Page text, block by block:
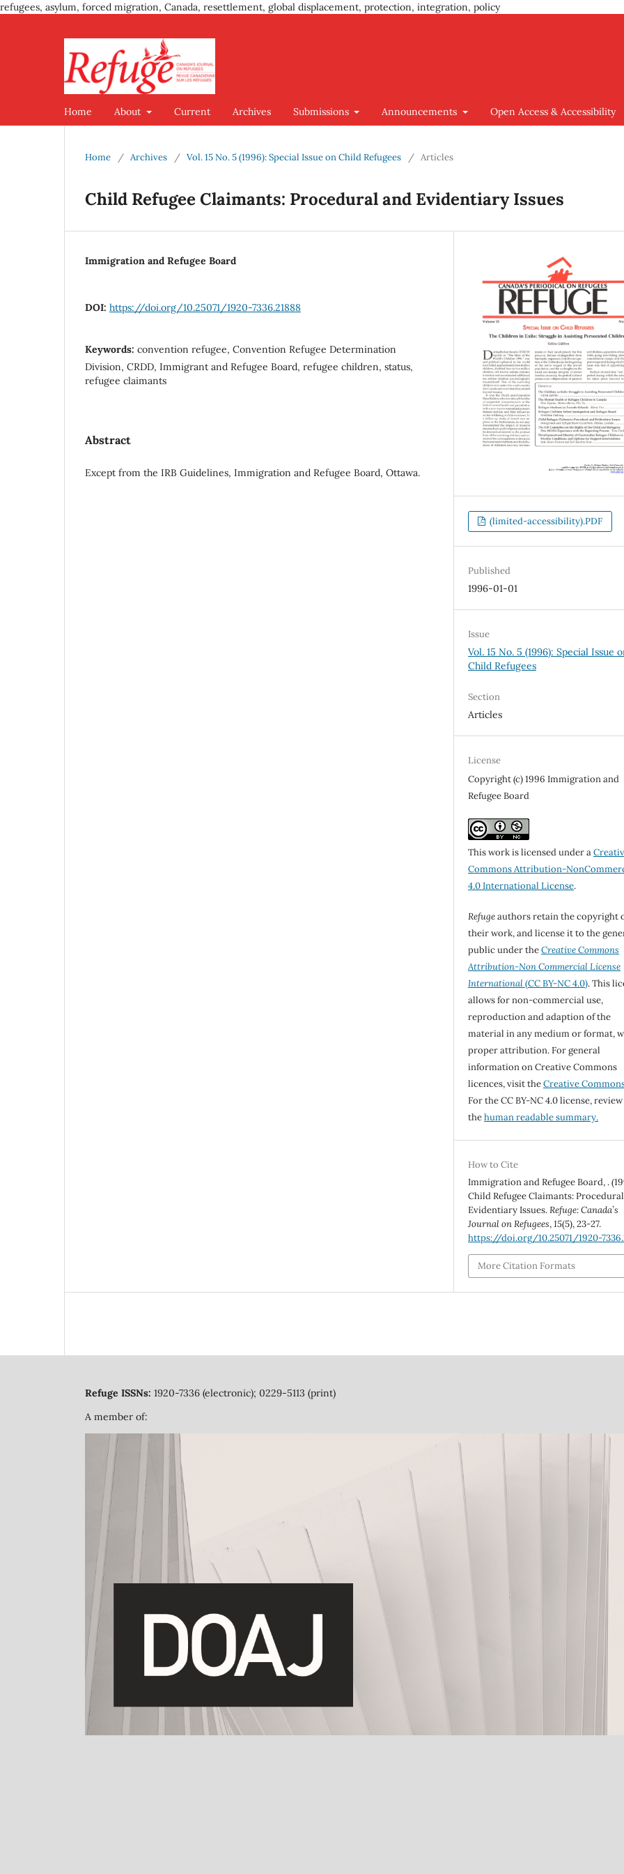
refugees, asylum, forced migration, Canada, resettlement, global displacement, protection, integration, policy
Home About Current Archives Submissions Announcements Open Access & Accessibility
Home / Archives / Vol. 15 No. 5 (1996): Special Issue on Child Refugees / Articles
Child Refugee Claimants: Procedural and Evidentiary Issues
Immigration and Refugee Board
DOI: https://doi.org/10.25071/1920-7336.21888
Keywords: convention refugee, Convention Refugee Determination
Division, CRDD, Immigrant and Refugee Board, refugee children, status,
refugee claimants
Abstract
Except from the IRB Guidelines, Immigration and Refugee Board, Ottawa.
(limited-accessibility).PDF
Published
1996-01-01
Issue
Vol. 15 No. 5 (1996): Special Issue
Child Refugees
Section
Articles
License
Copyright (c) 1996 Immigration and
Refugee Board
This work is licensed under a
Commons Attribution-
4.0 International License.
Refugeauthors retain the copyright
their work, and license it to the
public under theCreative Commons
Attribution-Non Commercial License
International(CC BY-NC 4.0). This
allows for non-commercial use,
reproduction and adaption of the
material in any medium or format,
proper attribution. For general
information on Creative Commons
licences, visit theCreative
For the CC BY-NC 4.0 license, review
thehuman readable summary.
How to Cite
Immigration and Refugee Board, .
Child Refugee Claimants:
Evidentiary Issues.Refuge: Canada’s
Journal on Refugees,15(5), 23-27.
https://doi.org/10.25071/1920-
More Citation Formats
Refuge ISSNs: 1920-7336 (electronic); 0229-5113 (print)
A member of: